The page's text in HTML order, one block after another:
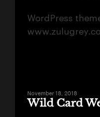
WordPress
November 18, 2018
Wild Card